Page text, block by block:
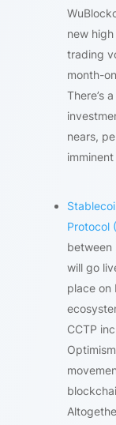
new
trading
month-
There’s
nears,
Protocol
between
will go
place on
CCTP